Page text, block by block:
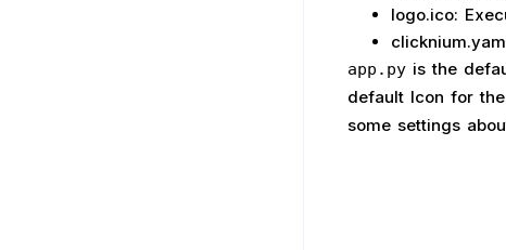
logo.ico:
app.pyis the
default Icon for
some settings